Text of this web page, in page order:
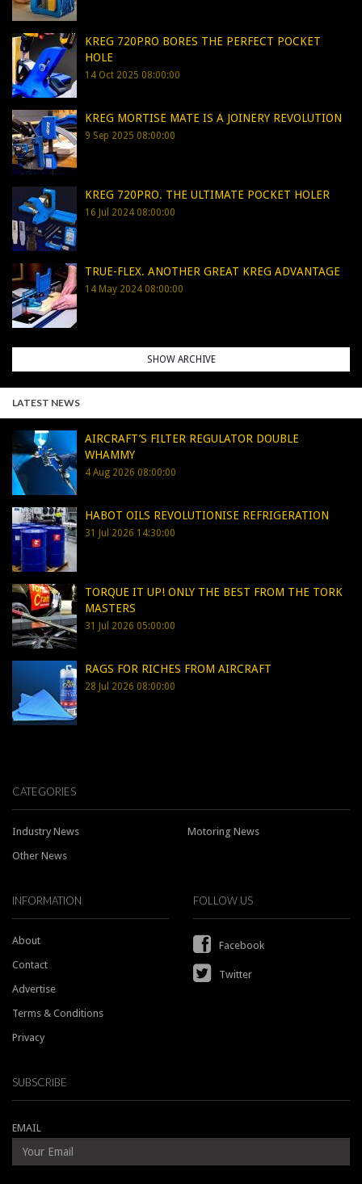
KREG 720PRO BORES THE PERFECT POCKET
HOLE
14 Oct 2025 08:00:00
KREG MORTISE MATE IS A JOINERY REVOLUTION
9 Sep 2025 08:00:00
KREG 720PRO. THE ULTIMATE POCKET HOLER
16 Jul 2024 08:00:00
TRUE-FLEX. ANOTHER GREAT KREG ADVANTAGE
14 May 2024 08:00:00
SHOW ARCHIVE
LATEST NEWS
AIRCRAFT’S FILTER REGULATOR DOUBLE
WHAMMY
4 Aug 2026 08:00:00
HABOT OILS REVOLUTIONISE REFRIGERATION
31 Jul 2026 14:30:00
TORQUE IT UP! ONLY THE BEST FROM THE TORK
MASTERS
31 Jul 2026 05:00:00
RAGS FOR RICHES FROM AIRCRAFT
28 Jul 2026 08:00:00
CATEGORIES
Industry News
Motoring News
Other News
INFORMATION
About
Contact
Advertise
Terms & Conditions
Privacy
FOLLOW US
Facebook
Twitter
SUBSCRIBE
EMAIL